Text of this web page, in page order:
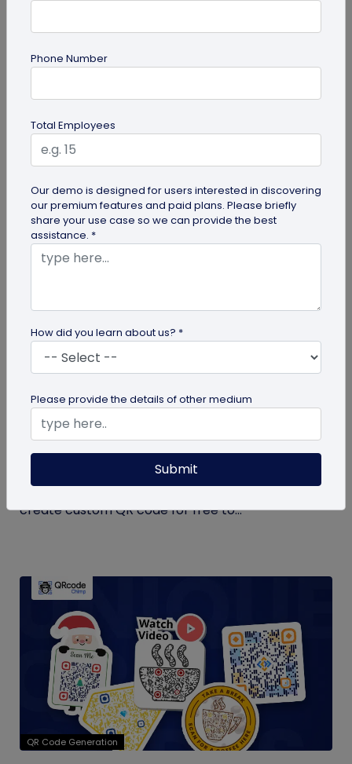
QR Code Generation
QR Code Seating Chart: A Modern Solution
Discover how a QR code seating chart can
enhance event organization. Learn step-by-step
methods to create and implement QR...
Create Your QR Code For Free – In A
Minute!
Need a QR code for personal or business use?
QRCodeChimp offers a free plan that lets you
create custom QR code for free to...
QR Code Generation
Phone Number
Total Employees
Our demo is designed for users interested in discovering
our premium features and paid plans. Please briefly
share your use case so we can provide the best
assistance. *
How did you learn about us? *
Please provide the details of other medium
Submit